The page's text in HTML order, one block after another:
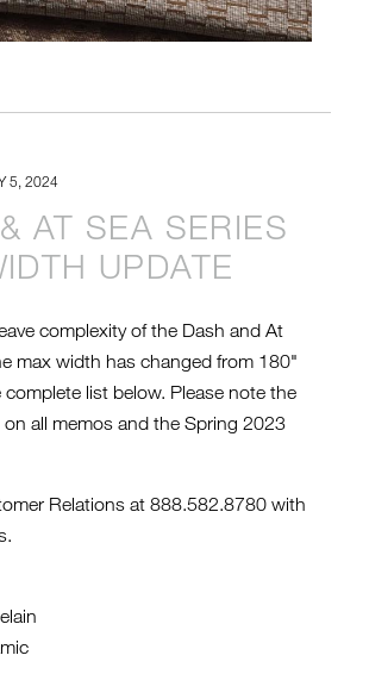
5, 2024
AT SEA SERIES
UPDATE
complexity of the Dash and At
max width has changed from 180"
list below. Please note the
all memos and the Spring 2023
Relations at 888.582.8780 with